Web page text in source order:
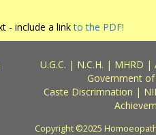
- include a linkto the PDF!
U.G.C. | N.C.H. | MHRD |
Government
Caste Discrimnation |
Copyright ©2025